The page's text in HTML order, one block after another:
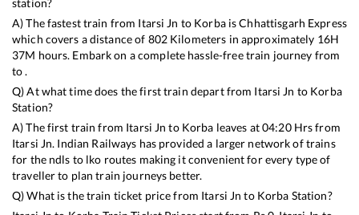
station?
A) The fastest train from Itarsi Jn to KorbaisChhattisgarh Express
which covers a distance of 802Kilometers in approximately 16H
37M hours. Embark on a complete hassle-free train journey from
to .
Q) At what time does the first train depart from Itarsi Jn to Korba
Station?
A) The first train from Itarsi Jn to Korba leaves at04:20Hrs from
Itarsi Jn. Indian Railways has provided a larger network of trains
for the ndls to lko routes making it convenient for every type of
traveller to plan train journeys better.
Q) What is the train ticket price from Itarsi Jn to Korba Station?